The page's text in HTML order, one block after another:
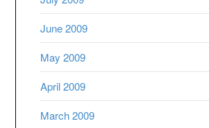
June 2009
May 2009
April 2009
March 2009